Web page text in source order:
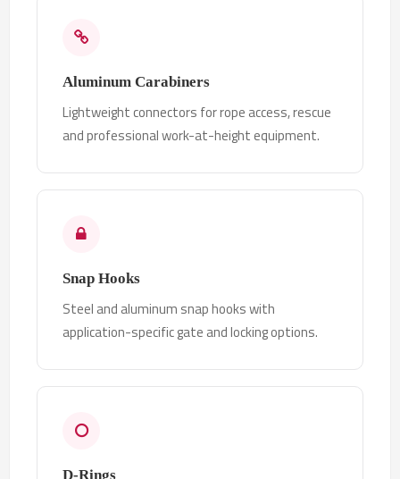
Aluminum Carabiners
Lightweight connectors for rope access, rescue
and professional work-at-height equipment.
Snap Hooks
Steel and aluminum snap hooks with
application-specific gate and locking options.
D-Rings